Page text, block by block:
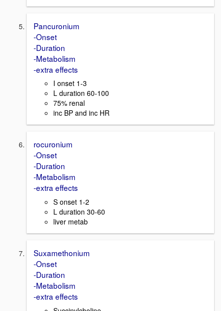
Pancuronium
-Onset
-Duration
-Metabolism
-extra effects
I onset 1-3
L duration 60-100
75% renal
inc BP and inc HR
rocuronium
-Onset
-Duration
-Metabolism
-extra effects
S onset 1-2
L duration 30-60
liver metab
Suxamethonium
-Onset
-Duration
-Metabolism
-extra effects